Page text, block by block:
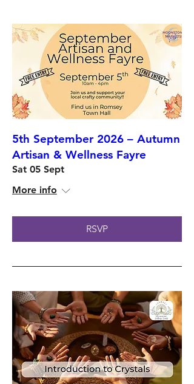
5th September 2026 – Autumn
Artisan & Wellness Fayre
Sat 05 Sept
More info
RSVP